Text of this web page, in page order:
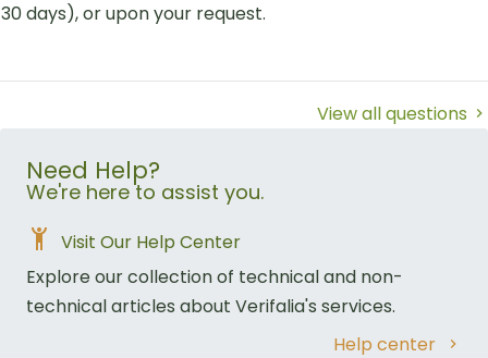
30 days), or upon your request.
View all questions
Need Help?
We're here to assist you.
Visit Our Help Center
Explore our collection of technical and non-
technical articles about Verifalia's services.
Help center